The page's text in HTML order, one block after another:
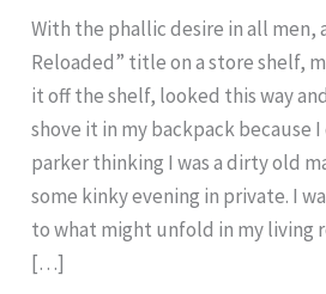
With the phallic desire in all men,
Reloaded” title on a store shelf,
it off the shelf, looked this way
shove it in my backpack because
parker thinking I was a dirty old
some kinky evening in private. I
to what might unfold in my living
[…]